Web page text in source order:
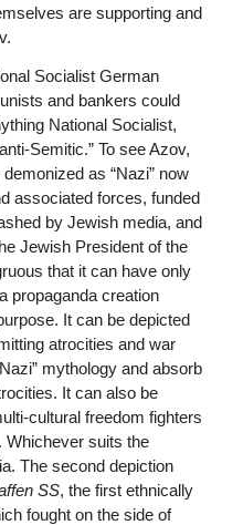
are supporting and
Socialist German
and bankers could
National Socialist,
Semitic.” To see Azov,
as “Nazi” now
associated forces, funded
by Jewish media, and
Jewish President of the
that it can have only
propaganda creation
It can be depicted
atrocities and war
mythology and absorb
It can also be
cultural freedom fighters
Whichever suits the
The second depiction
SS, the first ethnically
fought on the side of